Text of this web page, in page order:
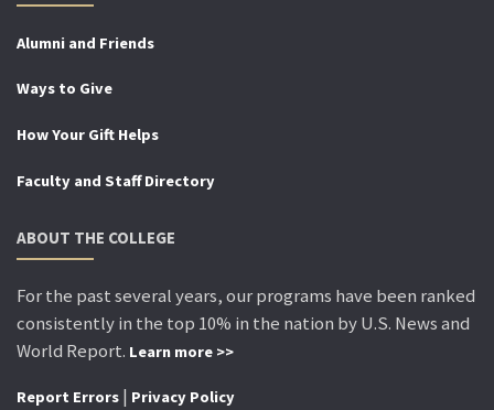
Alumni and Friends
Ways to Give
How Your Gift Helps
Faculty and Staff Directory
ABOUT THE COLLEGE
For the past several years, our programs have been ranked
consistently in the top 10% in the nation by U.S. News and
World Report. Learn more >>
Report Errors | Privacy Policy